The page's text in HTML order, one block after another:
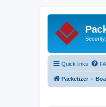
Quick links
Packetizer